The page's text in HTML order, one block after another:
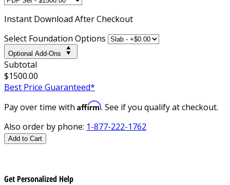
Instant Download After Checkout
Select Foundation Options
Optional Add-Ons
Subtotal
$1500.00
Best Price Guaranteed*
Pay over time with Affirm. See if you qualify at checkout.
Also order by phone: 1-877-222-1762
Add to Cart
Get Personalized Help